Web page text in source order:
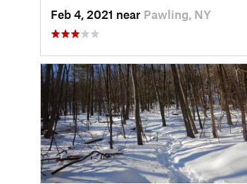
Feb 4, 2021 near Pawling, NY